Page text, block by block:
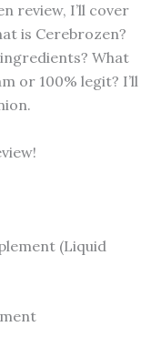
review, I’ll cover
is Cerebrozen?
What
or 100% legit? I’ll
(Liquid